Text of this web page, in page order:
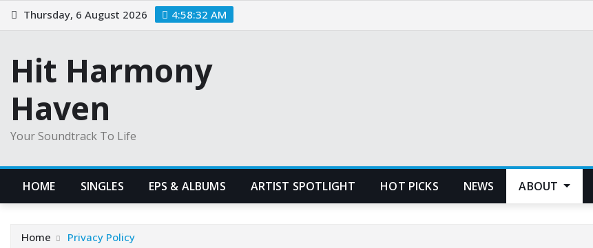
Skip
to
Thursday, 6 August 2026 4:58:33 AM
Hit Harmony
Haven
Your Soundtrack To Life
HOME SINGLES EPS & ALBUMS ARTIST SPOTLIGHT HOT PICKS NEWS ABOUT
Home Privacy Policy